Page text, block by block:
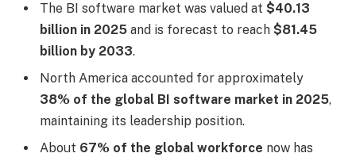
The BI software market was valued at $40.13
billion in 2025 and is forecast to reach $81.45
billion by 2033.
North America accounted for approximately
38% of the global BI software market in 2025,
maintaining its leadership position.
About 67% of the global workforce now has